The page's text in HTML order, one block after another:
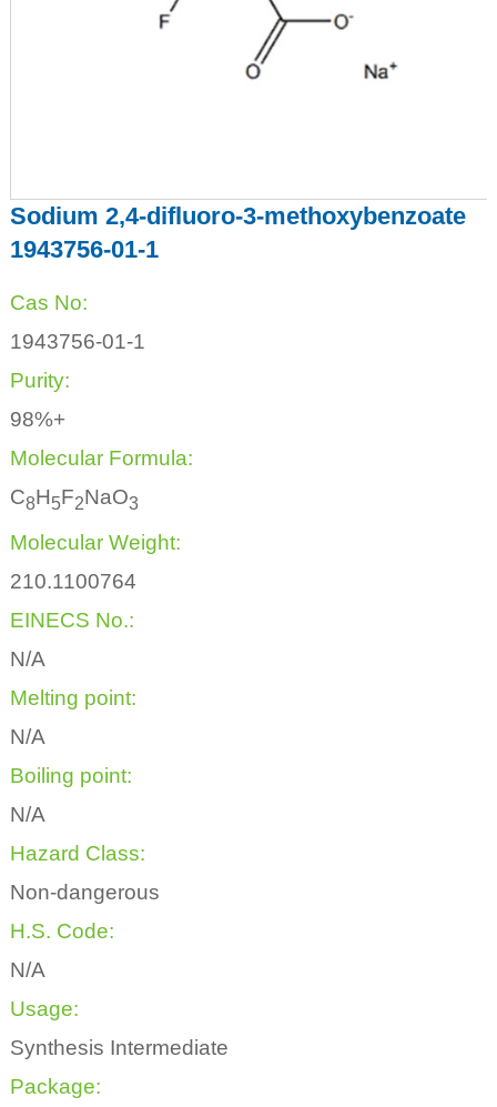
Sodium 2,4-difluoro-3-methoxybenzoate
1943756-01-1
Cas No:
1943756-01-1
Purity:
98%+
Molecular Formula:
C8H5F2NaO3
Molecular Weight:
210.1100764
EINECS No.:
N/A
Melting point:
N/A
Boiling point:
N/A
Hazard Class:
Non-dangerous
H.S. Code:
N/A
Usage:
Synthesis Intermediate
Package: